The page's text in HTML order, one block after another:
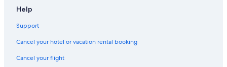
Help
Support
Cancel your hotel or vacation rental booking
Cancel your flight